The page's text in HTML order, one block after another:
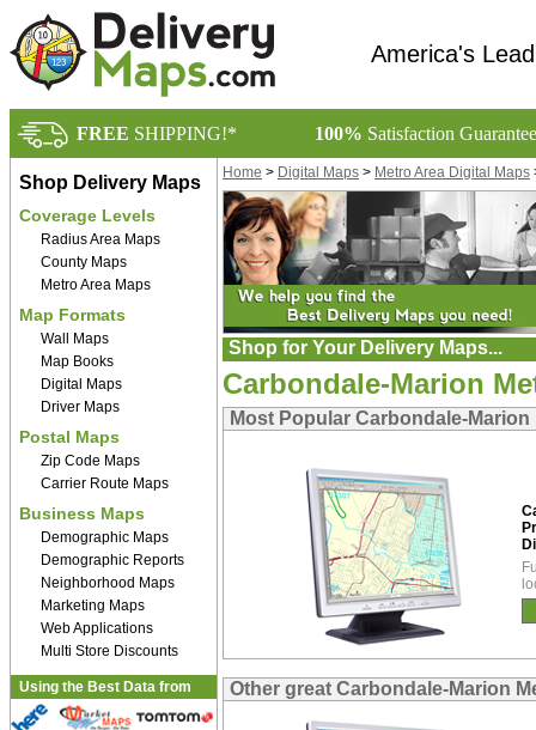
America's
FREE SHIPPING!* 100% Satisfaction
Shop Delivery Maps
Coverage Levels
Radius Area Maps
County Maps
Metro Area Maps
Map Formats
Wall Maps
Map Books
Digital Maps
Driver Maps
Postal Maps
Zip Code Maps
Carrier Route Maps
Business Maps
Demographic Maps
Demographic Reports
Neighborhood Maps
Marketing Maps
Web Applications
Multi Store Discounts
Using the Best Data from
Home > Digital Maps > Metro Area Digital Maps
Shop for Your Delivery Maps...
Carbondale-Marion
Most Popular Carbondale-
Other great Carbondale-Marion